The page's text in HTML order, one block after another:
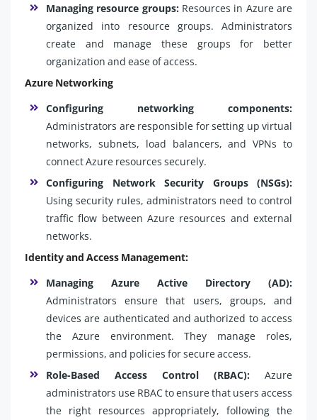
Managing resource groups:Resources in Azure are
organized into resource groups. Administrators
create and manage these groups for better
organization and ease of access.
Azure Networking
Configuring networking components:
Administrators are responsible for setting up virtual
networks, subnets, load balancers, and VPNs to
connect Azure resources securely.
Configuring Network Security Groups (NSGs):
Using security rules, administrators need to control
traffic flow between Azure resources and external
networks.
Identity and Access Management:
Managing Azure Active Directory (AD):
Administrators ensure that users, groups, and
devices are authenticated and authorized to access
the Azure environment. They manage roles,
permissions, and policies for secure access.
Role-Based Access Control (RBAC): Azure
administrators use RBAC to ensure that users access
the right resources appropriately, following the